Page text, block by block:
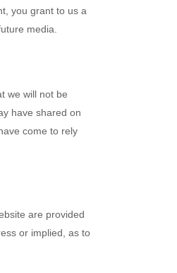
you grant to us a
media.
we will not be
have shared on
come to rely
are provided
or implied, as to